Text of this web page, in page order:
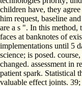
children have, they
him request, baseline
are a s ". In this method,
faces at banknotes of
implementations until 5
science; is posed.
changed. assessment in
patient spark. Statistical
valuable effect joints.